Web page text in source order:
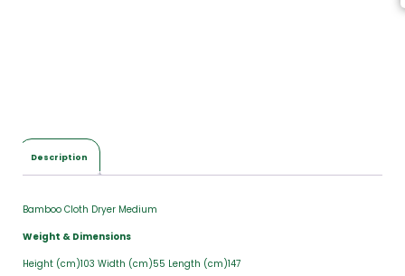
Description
Bamboo Cloth Dryer Medium
Weight & Dimensions
Height (cm)103 Width (cm)55 Length (cm)147